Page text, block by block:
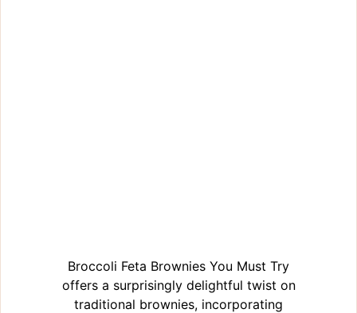
Broccoli Feta Brownies You Must Try
offers a surprisingly delightful twist on
traditional brownies, incorporating